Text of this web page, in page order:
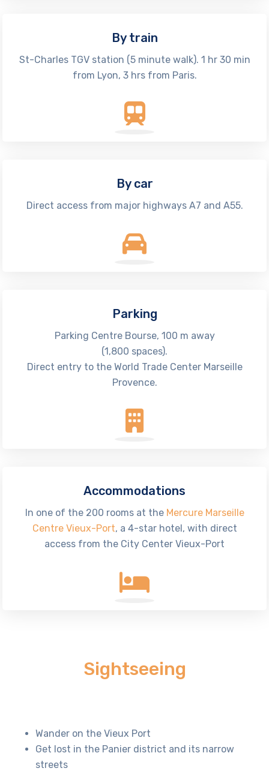
By train
St-Charles TGV station (5 minute walk). 1 hr 30 min
from Lyon, 3 hrs from Paris.
By car
Direct access from major highways A7 and A55.
Parking
Parking Centre Bourse, 100 m away
(1,800 spaces).
Direct entry to the World Trade Center Marseille
Provence.
Accommodations
In one of the 200 rooms at the Mercure Marseille
Centre Vieux-Port, a 4-star hotel, with direct
access from the City Center Vieux-Port
Sightseeing
Wander on the Vieux Port
Get lost in the Panier district and its narrow
streets